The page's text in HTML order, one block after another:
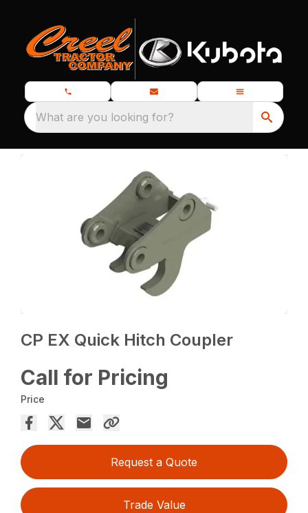
What are you looking for?
CP EX Quick Hitch Coupler
Call for Pricing
Price
Request a Quote
Trade Value